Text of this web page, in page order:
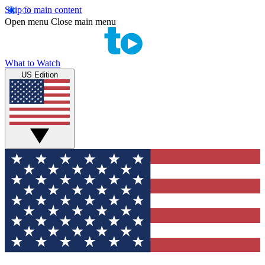
Skip to main content
Open menu Close main menu
What to Watch
US Edition